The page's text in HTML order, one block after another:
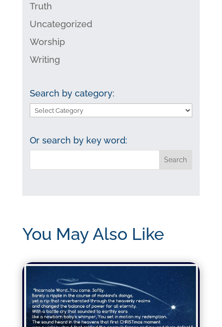
Truth
Uncategorized
Worship
Writing
Search by category:
Search
category:
Or search by key word:
You May Also Like